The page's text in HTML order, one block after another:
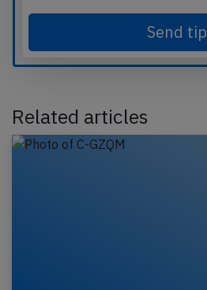
Send tip
Related articles